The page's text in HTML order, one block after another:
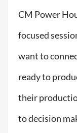
CM Power
focused
want to
ready to
their
to decision